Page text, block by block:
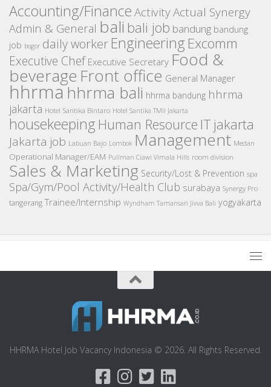
Accounting/Finance ActivityActual Synergy
Admin & General bali bali job bandung bandung
job bogor daily worker Engineering Excomm
Executive Chef Executive Secretary Food &
beverage Front office General Manager
hhrmahhrma bali hhrma bandung hhrma
jakarta Hotel Santika Bintaro Hotel Santika TMII Jakarta
housekeeping Human Resource IT jakarta
Jakarta job Labuan Bajo Lombok Management Medan
Operational Manager/EAM Pullman Ciawi Vimala Hills room division
Sales & Marketing Security/Lost & Prevention spa
Spa/Gym/Pool Activity/Health Club surabaya Synergy Pro
tangerang Trainee/Internship Wyndham Tamansari Jivva Bali yogyakarta
HHRMA Hotel Job Vacancy Indonesia © 2026. All Rights Reserved.